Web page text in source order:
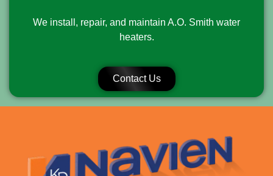
We install, repair, and maintain A.O. Smith water
heaters.
Contact Us